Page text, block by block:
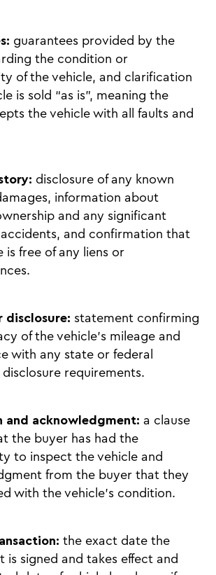
guarantees provided by the
the condition or
of the vehicle, and clarification
is sold “as is”, meaning the
the vehicle with all faults and
disclosure of any known
information about
and any significant
and confirmation that
is free of any liens or
disclosure: statement confirming
of the vehicle’s mileage and
with any state or federal
requirements.
and acknowledgment: a clause
the buyer has had the
to inspect the vehicle and
from the buyer that they
with the vehicle’s condition.
the exact date the
is signed and takes effect and